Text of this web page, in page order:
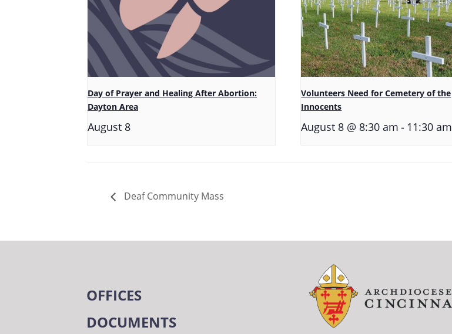
Day of Prayer and Healing After Abortion:
Dayton Area
August 8
Volunteers Need for Cemetery of the
Innocents
August 8 @ 8:30 am - 11:30 am
Deaf Community Mass
OFFICES
DOCUMENTS